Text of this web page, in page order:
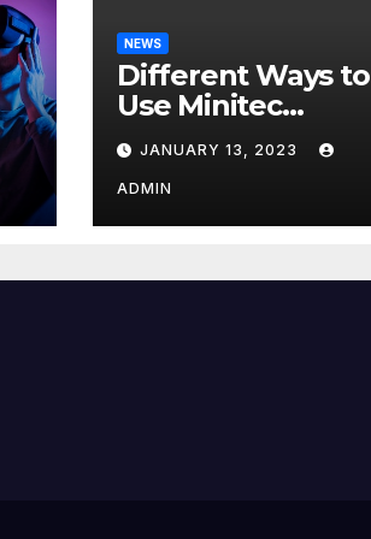
NEWS
Different Ways to
Use Minitec
Systems
JANUARY 13, 2023
ADMIN